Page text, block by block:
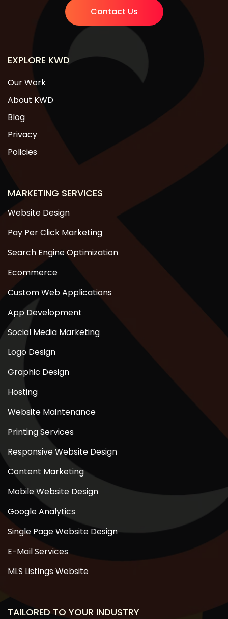
Contact Us
EXPLORE KWD
Our Work
About KWD
Blog
Privacy
Policies
MARKETING SERVICES
Website Design
Pay Per Click Marketing
Search Engine Optimization
Ecommerce
Custom Web Applications
App Development
Social Media Marketing
Logo Design
Graphic Design
Hosting
Website Maintenance
Printing Services
Responsive Website Design
Content Marketing
Mobile Website Design
Google Analytics
Single Page Website Design
E-Mail Services
MLS Listings Website
TAILORED TO YOUR INDUSTRY